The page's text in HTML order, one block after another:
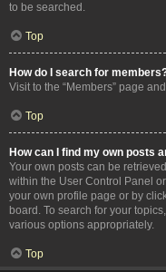
to be searched.
Top
How do I search for
Visit to the “Members” page
Top
How can I find my own posts
Your own posts can be
within the User Control Panel
your own profile page or by
board. To search for your
various options appropriately.
Top